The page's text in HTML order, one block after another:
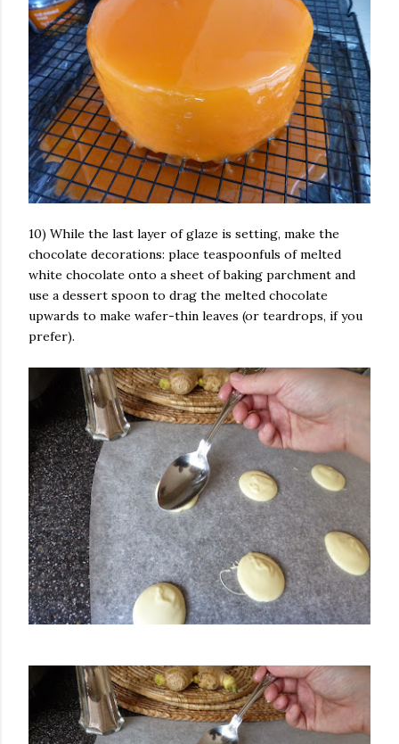
10) While the last layer of glaze is setting, make the
chocolate decorations: place teaspoonfuls of melted
white chocolate onto a sheet of baking parchment and
use a dessert spoon to drag the melted chocolate
upwards to make wafer-thin leaves (or teardrops, if you
prefer).